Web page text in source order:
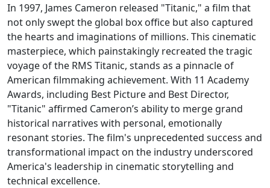
In 1997, James Cameron released "Titanic," a film that
not only swept the global box office but also captured
the hearts and imaginations of millions. This cinematic
masterpiece, which painstakingly recreated the tragic
voyage of the RMS Titanic, stands as a pinnacle of
American filmmaking achievement. With 11 Academy
Awards, including Best Picture and Best Director,
"Titanic" affirmed Cameron’s ability to merge grand
historical narratives with personal, emotionally
resonant stories. The film's unprecedented success and
transformational impact on the industry underscored
America's leadership in cinematic storytelling and
technical excellence.